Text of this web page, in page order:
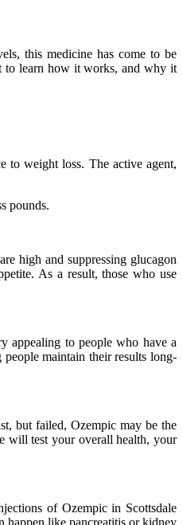
this medicine has come to be
to learn how it works, and why it
to weight loss. The active agent,
pounds.
high and suppressing glucagon
As a result, those who use
appealing to people who have a
maintain their results long-
but failed, Ozempic may be the
will test your overall health, your
of Ozempic in Scottsdale
happen like pancreatitis or kidney